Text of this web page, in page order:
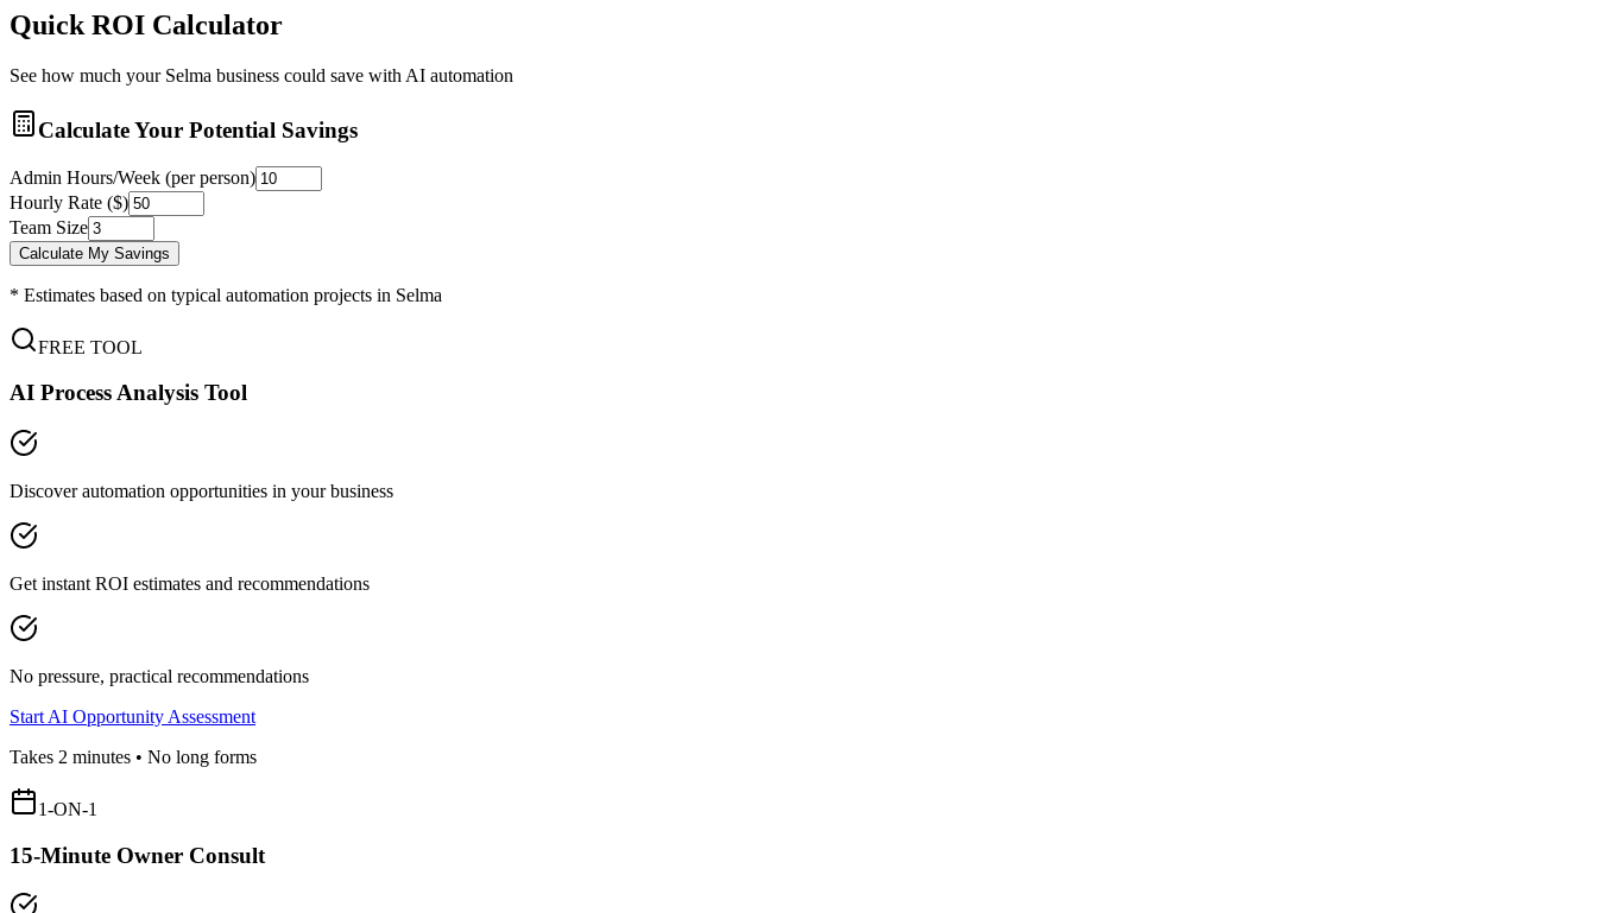
Quick ROI Calculator
See how much your Selma business could save with AI automation
Calculate Your Potential Savings
Admin Hours/Week (per person)
Hourly Rate ($)
Team Size
Calculate My Savings
* Estimates based on typical automation projects in Selma
FREE TOOL
AI Process Analysis Tool
Discover automation opportunities in your business
Get instant ROI estimates and recommendations
No pressure, practical recommendations
Start AI Opportunity Assessment
Takes 2 minutes • No long forms
1-ON-1
15-Minute Owner Consult